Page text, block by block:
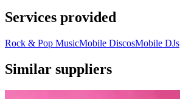
Services provided
Rock & Pop MusicMobile DiscosMobile DJs
Similar suppliers